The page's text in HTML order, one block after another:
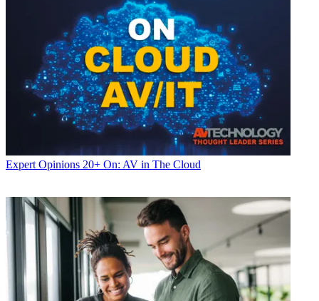
Expert Opinions 20+ On: AV in The Cloud